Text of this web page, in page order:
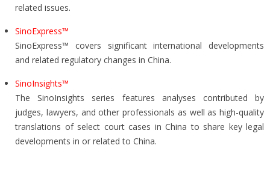
related issues.
SinoExpress™
SinoExpress™ covers significant international developments
and related regulatory changes in China.
SinoInsights™
The SinoInsights series features analyses contributed by
judges, lawyers, and other professionals as well as high-quality
translations of select court cases in China to share key legal
developments in or related to China.